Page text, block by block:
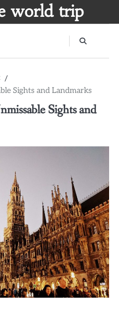
world trip
Sights and Landmarks
Sights and